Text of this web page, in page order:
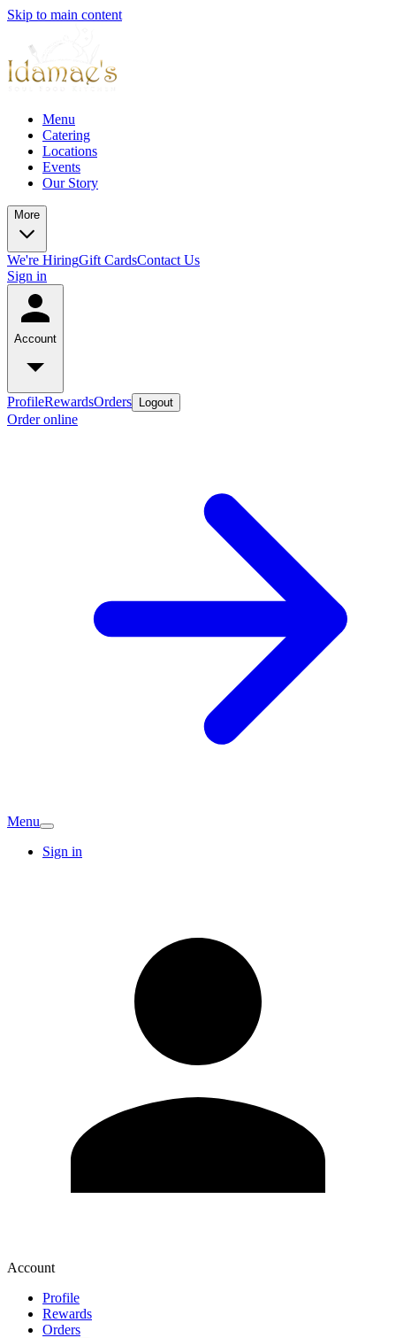
Skip to main content
Menu
Catering
Locations
Events
Our Story
More
We're HiringGift CardsContact Us
Sign in
Account
ProfileRewardsOrders Logout
Order online
Menu
Sign in
Account
Profile
Rewards
Orders